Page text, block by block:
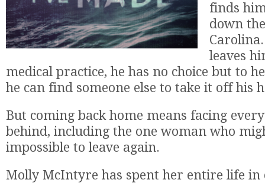
finds
down
leaves
medical practice, he has no choice but to
he can find someone else to take it off his
But coming back home means facing
behind, including the one woman who
impossible to leave again.
Molly McIntyre has spent her entire life in